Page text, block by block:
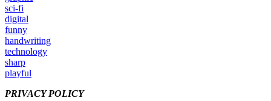
sci-fi
digital
funny
handwriting
technology
sharp
playful
PRIVACY POLICY